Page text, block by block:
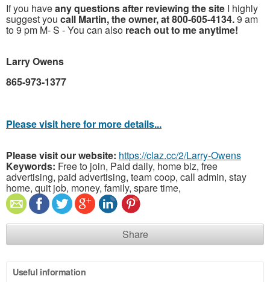
If you haveany questions after reviewing the site I highly
suggest you call Martin, the owner, at 800-605-4134.9 am
to 9 pm M- S - You can also reach out to me anytime!
Larry Owens
865-973-1377
Please visit here for more details...
Please visit our website: https://claz.cc/2/Larry-Owens
Keywords: Free to join, Paid daily, home biz, free
advertising, paid advertising, team coop, call admin, stay
home, quit job, money, family, spare time,
Share
Useful information